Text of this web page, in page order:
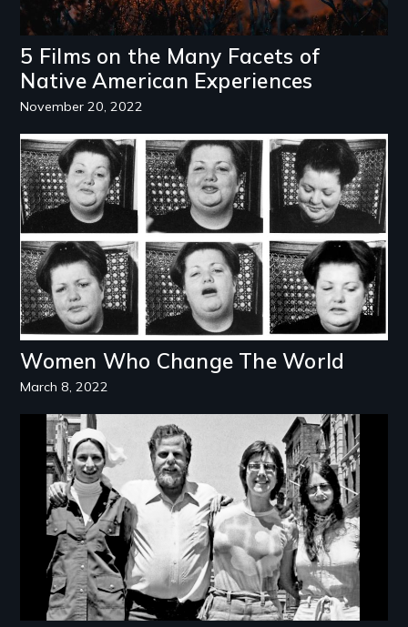
5 Films on the Many Facets of
Native American Experiences
November 20, 2022
Women Who Change The World
March 8, 2022
Image
Image